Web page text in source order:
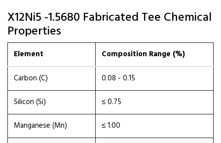
X12Ni5 -1.5680 Fabricated Tee Chemical
Properties
Element Composition Range (%)
Carbon (C)
0.08 - 0.15
Silicon (Si)
≤ 0.75
Manganese (Mn)
≤ 1.00